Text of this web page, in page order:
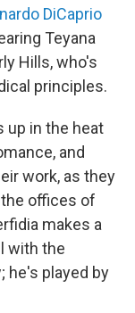
DiCaprio
Teyana
Hills, who's
principles.
up in the heat
and
work, as they
offices of
makes a
with the
he's played by